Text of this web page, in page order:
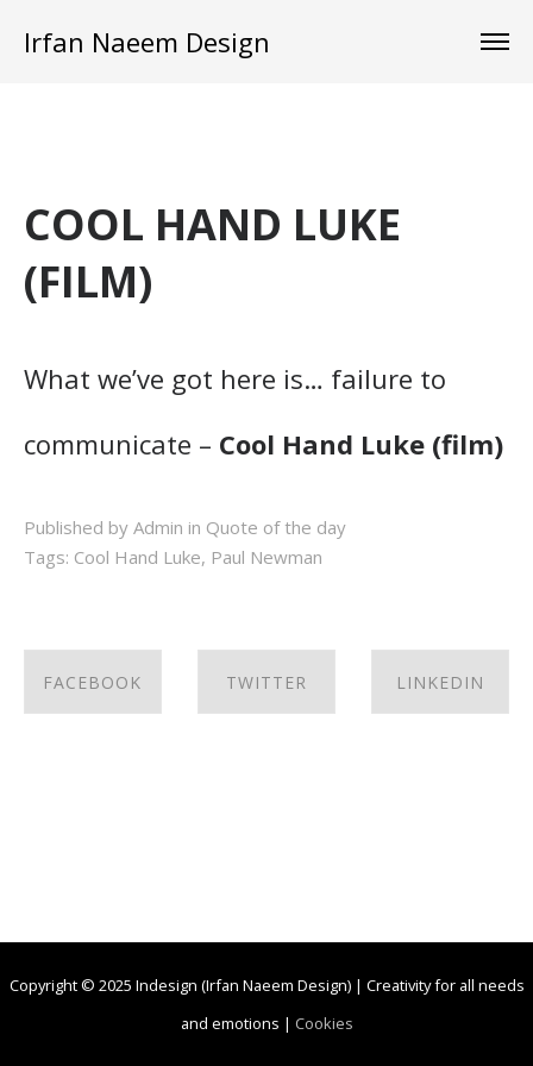
Irfan Naeem Design
COOL HAND LUKE
(FILM)
What we’ve got here is… failure to
communicate – Cool Hand Luke (film)
Published by Admin in Quote of the day
Tags: Cool Hand Luke, Paul Newman
FACEBOOK TWITTER LINKEDIN
Copyright © 2025 Indesign (Irfan Naeem Design) | Creativity for all needs
and emotions | Cookies